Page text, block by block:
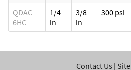
QDAC-
6HC
1/4
in
3/8
in
300 psi
Contact Us |